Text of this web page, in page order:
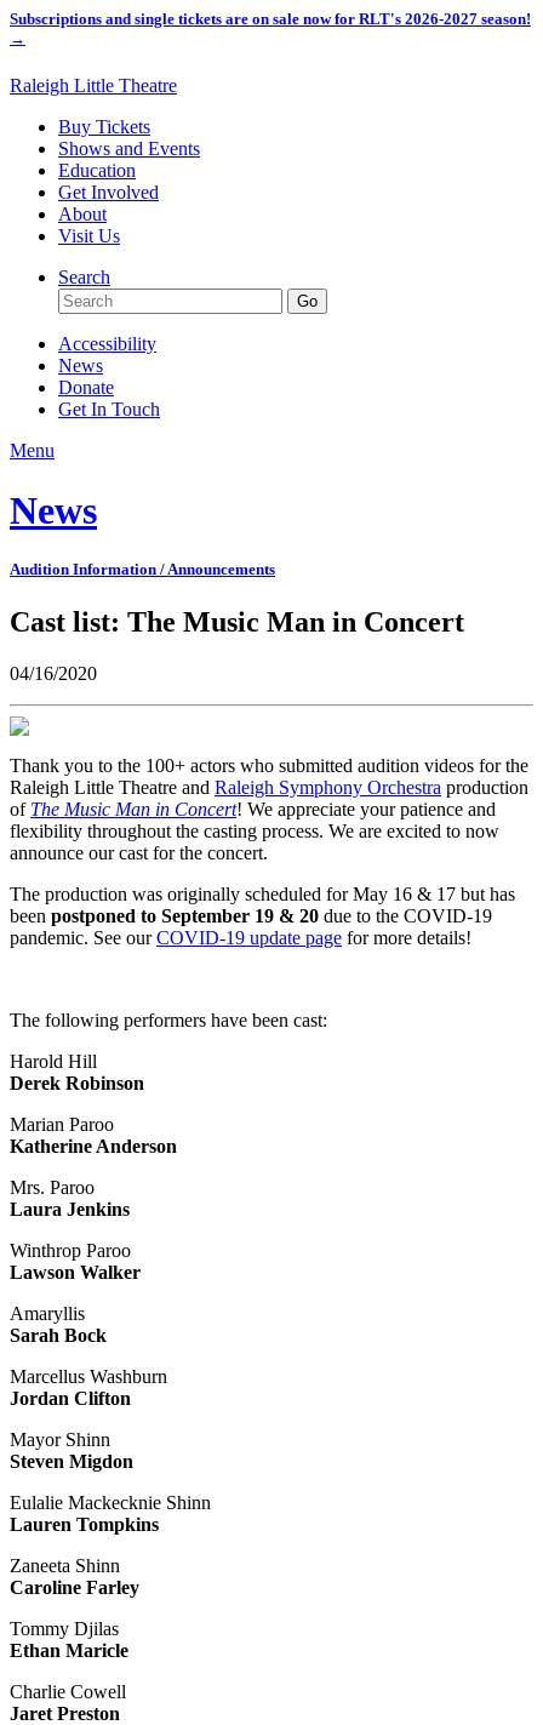
Subscriptions and single tickets are on sale now for RLT's 2026-2027 season!
→
Raleigh Little Theatre
Buy Tickets
Shows and Events
Education
Get Involved
About
Visit Us
Search
Accessibility
News
Donate
Get In Touch
Menu
News
Audition Information / Announcements
Cast list: The Music Man in Concert
04/16/2020
Thank you to the 100+ actors who submitted audition videos for the
Raleigh Little Theatre and Raleigh Symphony Orchestra production
of The Music Man in Concert! We appreciate your patience and
flexibility throughout the casting process. We are excited to now
announce our cast for the concert.
The production was originally scheduled for May 16 & 17 but has
been postponed to September 19 & 20 due to the COVID-19
pandemic. See ourCOVID-19 update page for more details!
The following performers have been cast:
Harold Hill
Derek Robinson
Marian Paroo
Katherine Anderson
Mrs. Paroo
Laura Jenkins
Winthrop Paroo
Lawson Walker
Amaryllis
Sarah Bock
Marcellus Washburn
Jordan Clifton
Mayor Shinn
Steven Migdon
Eulalie Mackecknie Shinn
Lauren Tompkins
Zaneeta Shinn
Caroline Farley
Tommy Djilas
Ethan Maricle
Charlie Cowell
Jaret Preston